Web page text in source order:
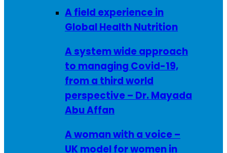
A field experience in
Global Health Nutrition
A system wide approach
to managing Covid-19,
from a third world
perspective – Dr. Mayada
Abu Affan
A woman with a voice –
UK model for women in